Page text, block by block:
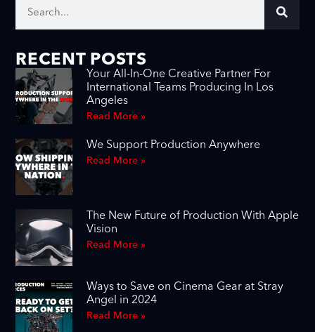
RECENT POSTS
Your All-In-One Creative Partner For
International Teams Producing In Los
Angeles
Read More »
We Support Production Anywhere
Read More »
The New Future of Production With Apple
Vision
Read More »
Ways to Save on Cinema Gear at Stray
Angel in 2024
Read More »